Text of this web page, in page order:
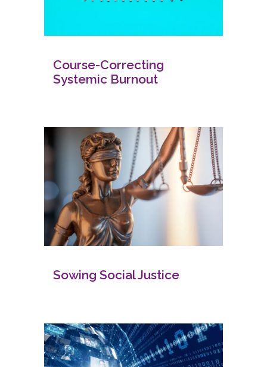
Course-Correcting
Systemic Burnout
Sowing Social Justice